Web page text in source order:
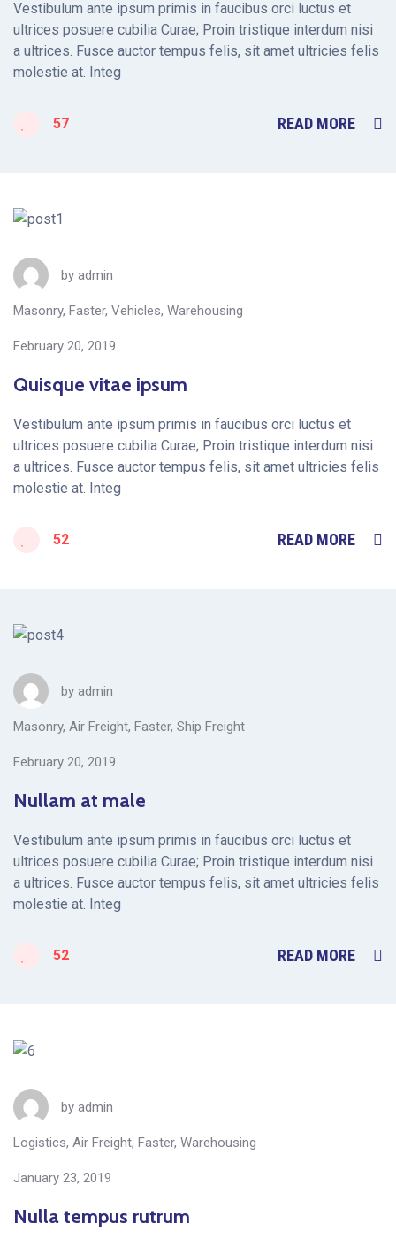
Vestibulum ante ipsum primis in faucibus orci luctus et
ultrices posuere cubilia Curae; Proin tristique interdum nisi
a ultrices. Fusce auctor tempus felis, sit amet ultricies felis
molestie at. Integ
57 READ MORE
by admin
Masonry, Faster, Vehicles, Warehousing
February 20, 2019
Quisque vitae ipsum
Vestibulum ante ipsum primis in faucibus orci luctus et
ultrices posuere cubilia Curae; Proin tristique interdum nisi
a ultrices. Fusce auctor tempus felis, sit amet ultricies felis
molestie at. Integ
52 READ MORE
by admin
Masonry, Air Freight, Faster, Ship Freight
February 20, 2019
Nullam at male
Vestibulum ante ipsum primis in faucibus orci luctus et
ultrices posuere cubilia Curae; Proin tristique interdum nisi
a ultrices. Fusce auctor tempus felis, sit amet ultricies felis
molestie at. Integ
52 READ MORE
by admin
Logistics, Air Freight, Faster, Warehousing
January 23, 2019
Nulla tempus rutrum